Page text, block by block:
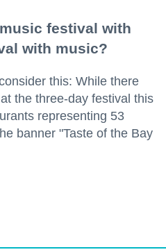
festival with
with music?
this: While there
the three-day festival this
representing 53
banner "Taste of the Bay